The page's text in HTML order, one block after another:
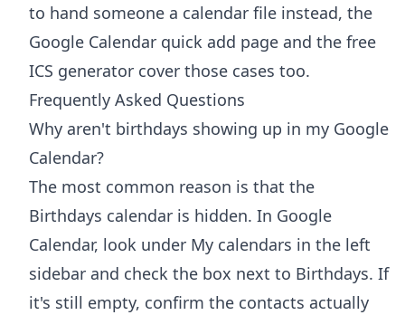
to hand someone a calendar file instead, the
Google Calendar quick add page and the free
ICS generator cover those cases too.
Frequently Asked Questions
Why aren't birthdays showing up in my Google
Calendar?
The most common reason is that the
Birthdays calendar is hidden. In Google
Calendar, look under My calendars in the left
sidebar and check the box next to Birthdays. If
it's still empty, confirm the contacts actually